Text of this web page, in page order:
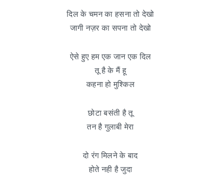
दिल के चमन का हसना तो देखो
जागी नज़र का सपना तो देखो
ऐसे हुए हम एक जान एक दिल
तू है के मैं हू
कहना हो मुश्किल
छोटा बसंती है तू
तन है गुलाबी मेरा
दो रंग मिलने के बाद
होते नही है जुदा